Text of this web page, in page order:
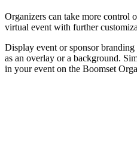
Organizers can take more control
virtual event with further
Display event or sponsor branding
as an overlay or a background.
in your event on the Boomset